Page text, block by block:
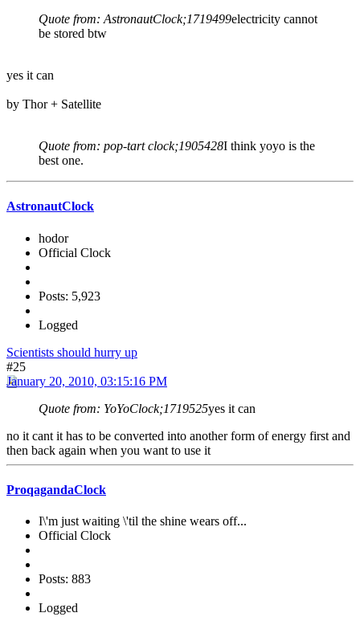
Quote from: AstronautClock;1719499electricity cannot
be stored btw
yes it can
by Thor + Satellite
Quote from: pop-tart clock;1905428I think yoyo is the
best one.
AstronautClock
hodor
Official Clock
Posts: 5,923
Logged
Scientists should hurry up
#25
January 20, 2010, 03:15:16 PM
Quote from: YoYoClock;1719525yes it can
no it cant it has to be converted into another form of energy first and
then back again when you want to use it
ProqagandaClock
I\'m just waiting \'til the shine wears off...
Official Clock
Posts: 883
Logged